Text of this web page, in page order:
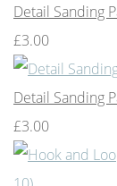
Detail Sanding
£3.00
Detail Sanding
£3.00